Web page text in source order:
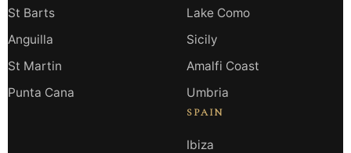
St Barts
Anguilla
St Martin
Punta Cana
Lake Como
Sicily
Amalfi Coast
Umbria
SPAIN
Ibiza